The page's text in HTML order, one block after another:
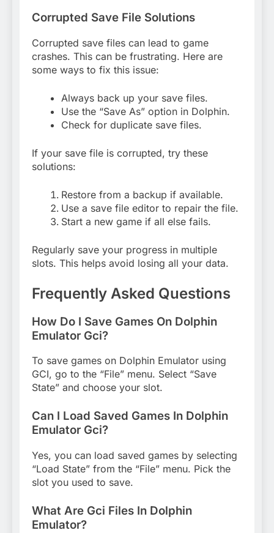
Corrupted Save File Solutions
Corrupted save files can lead to game
crashes. This can be frustrating. Here are
some ways to fix this issue:
Always back up your save files.
Use the “Save As” option in Dolphin.
Check for duplicate save files.
If your save file is corrupted, try these
solutions:
Restore from a backup if available.
Use a save file editor to repair the file.
Start a new game if all else fails.
Regularly save your progress in multiple
slots. This helps avoid losing all your data.
Frequently Asked Questions
How Do I Save Games On Dolphin
Emulator Gci?
To save games on Dolphin Emulator using
GCI, go to the “File” menu. Select “Save
State” and choose your slot.
Can I Load Saved Games In Dolphin
Emulator Gci?
Yes, you can load saved games by selecting
“Load State” from the “File” menu. Pick the
slot you used to save.
What Are Gci Files In Dolphin
Emulator?